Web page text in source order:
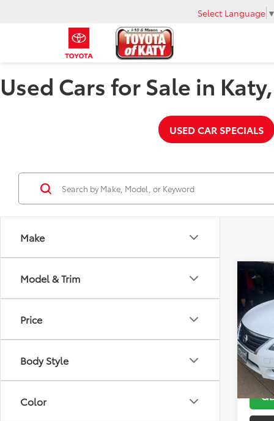
Select Language ▼
Used Cars for Sale in
USED CAR SPECIALS
Make
Model & Trim
Price
Body Style
Color
2013
Model: